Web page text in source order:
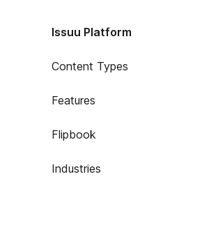
Issuu Platform
Content Types
Features
Flipbook
Industries